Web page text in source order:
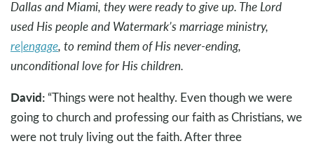
Dallas and Miami, they were ready to give up. The Lord
used His people and Watermark’s marriage ministry,
re|engage, to remind them of His never-ending,
unconditional love for His children.
David: “Things were not healthy. Even though we were
going to church and professing our faith as Christians, we
were not truly living out the faith. After three